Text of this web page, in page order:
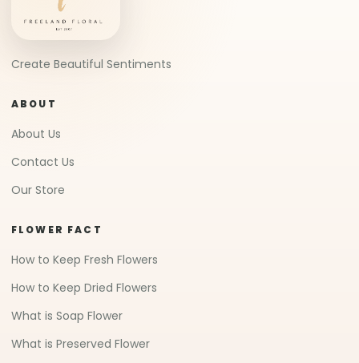
Create Beautiful Sentiments
ABOUT
About Us
Contact Us
Our Store
FLOWER FACT
How to Keep Fresh Flowers
How to Keep Dried Flowers
What is Soap Flower
What is Preserved Flower